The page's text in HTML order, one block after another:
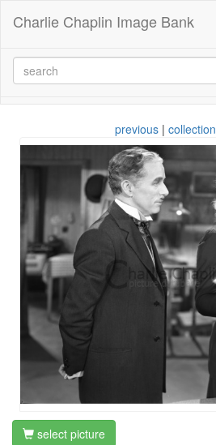
Charlie Chaplin Image Bank
previous | collection
select picture